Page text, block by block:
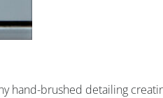
hand-brushed detailing